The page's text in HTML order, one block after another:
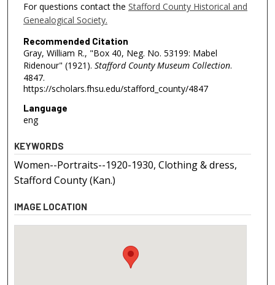
For questions contact the Stafford County Historical and
Genealogical Society.
Recommended Citation
Gray, William R., "Box 40, Neg. No. 53199: Mabel
Ridenour" (1921). Stafford County Museum Collection.
4847.
https://scholars.fhsu.edu/stafford_county/4847
Language
eng
KEYWORDS
Women--Portraits--1920-1930, Clothing & dress,
Stafford County (Kan.)
IMAGE LOCATION